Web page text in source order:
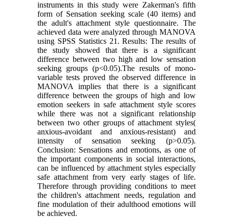
instruments in this study were Zakerman's fifth
form of Sensation seeking scale (40 items) and
the adult's attachment style questionnaire. The
achieved data were analyzed through MANOVA
using SPSS Statistics 21. Results: The results of
the study showed that there is a significant
difference between two high and low sensation
seeking groups (p<0.05).The results of mono-
variable tests proved the observed difference in
MANOVA implies that there is a significant
difference between the groups of high and low
emotion seekers in safe attachment style scores
while there was not a significant relationship
between two other groups of attachment styles(
anxious-avoidant and anxious-resistant) and
intensity of sensation seeking (p>0.05).
Conclusion: Sensations and emotions, as one of
the important components in social interactions,
can be influenced by attachment styles especially
safe attachment from very early stages of life.
Therefore through providing conditions to meet
the children's attachment needs, regulation and
fine modulation of their adulthood emotions will
be achieved.